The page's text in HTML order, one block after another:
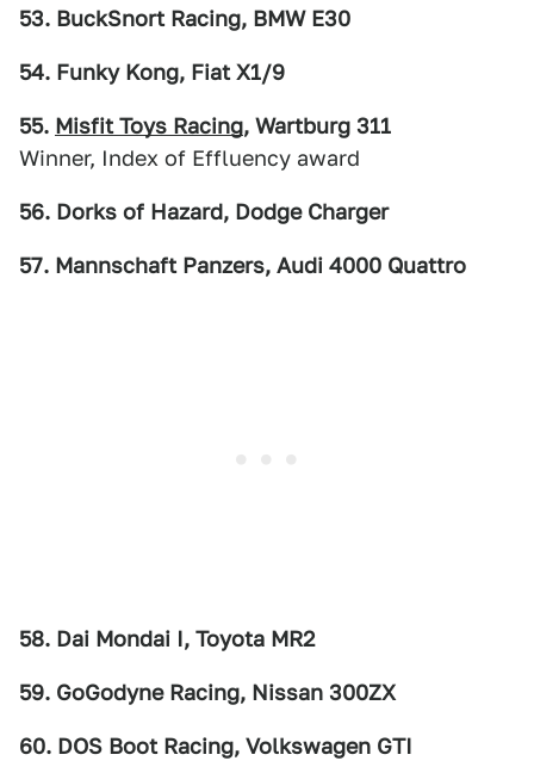
53. BuckSnort Racing, BMW E30
54. Funky Kong, Fiat X1/9
55. Misfit Toys Racing, Wartburg 311
Winner, Index of Effluency award
56. Dorks of Hazard, Dodge Charger
57. Mannschaft Panzers, Audi 4000 Quattro
58. Dai Mondai I, Toyota MR2
59. GoGodyne Racing, Nissan 300ZX
60. DOS Boot Racing, Volkswagen GTI